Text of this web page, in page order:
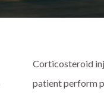
Corticosteroid
patient perform